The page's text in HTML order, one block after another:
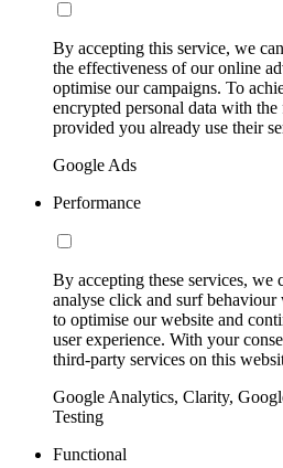
By accepting this service, we
the effectiveness of our online
optimise our campaigns. To
encrypted personal data with
provided you already use their
Google Ads
Performance
By accepting these services, we
analyse click and surf
to optimise our website and
user experience. With your
third-party services on this
Google Analytics, Clarity,
Testing
Functional